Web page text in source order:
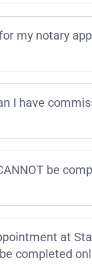
my notary
I have
be
at
completed